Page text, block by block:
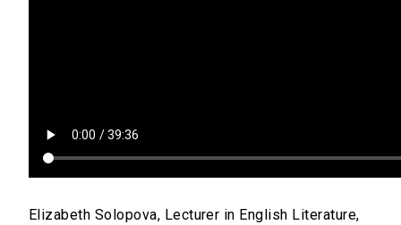
Elizabeth Solopova, Lecturer in English Literature,